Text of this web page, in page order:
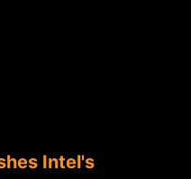
Intel's